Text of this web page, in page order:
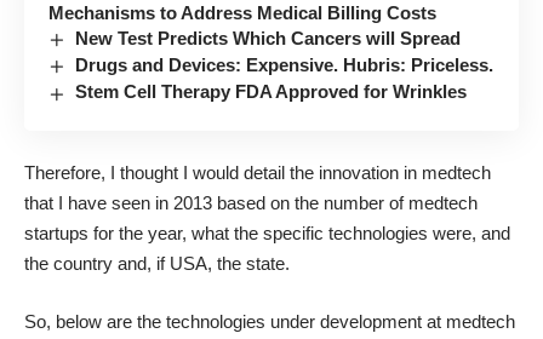
Mechanisms to Address Medical Billing Costs
New Test Predicts Which Cancers will Spread
Drugs and Devices: Expensive. Hubris: Priceless.
Stem Cell Therapy FDA Approved for Wrinkles
Therefore, I thought I would detail the innovation in medtech
that I have seen in 2013 based on the number of medtech
startups for the year, what the specific technologies were, and
the country and, if USA, the state.
So, below are the technologies under development at medtech